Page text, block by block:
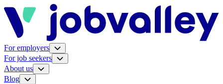
For employers
For job seekers
About us
Blog